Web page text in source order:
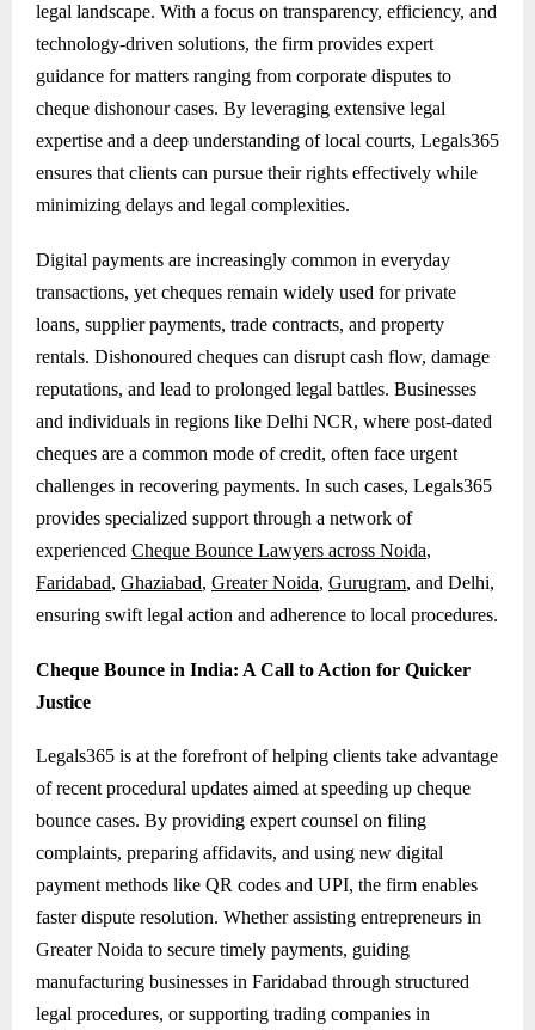
legal landscape. With a focus on transparency, efficiency, and
technology-driven solutions, the firm provides expert
guidance for matters ranging from corporate disputes to
cheque dishonour cases. By leveraging extensive legal
expertise and a deep understanding of local courts, Legals365
ensures that clients can pursue their rights effectively while
minimizing delays and legal complexities.
Digital payments are increasingly common in everyday
transactions, yet cheques remain widely used for private
loans, supplier payments, trade contracts, and property
rentals. Dishonoured cheques can disrupt cash flow, damage
reputations, and lead to prolonged legal battles. Businesses
and individuals in regions like Delhi NCR, where post-dated
cheques are a common mode of credit, often face urgent
challenges in recovering payments. In such cases, Legals365
provides specialized support through a network of
experienced Cheque Bounce Lawyers across Noida,
Faridabad, Ghaziabad, Greater Noida, Gurugram, and Delhi,
ensuring swift legal action and adherence to local procedures.
Cheque Bounce in India: A Call to Action for Quicker
Justice
Legals365 is at the forefront of helping clients take advantage
of recent procedural updates aimed at speeding up cheque
bounce cases. By providing expert counsel on filing
complaints, preparing affidavits, and using new digital
payment methods like QR codes and UPI, the firm enables
faster dispute resolution. Whether assisting entrepreneurs in
Greater Noida to secure timely payments, guiding
manufacturing businesses in Faridabad through structured
legal procedures, or supporting trading companies in